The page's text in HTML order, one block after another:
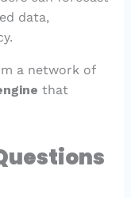
data,
a network of
that